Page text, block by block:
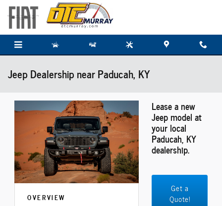
Skip to main content
Jeep Dealership near Paducah, KY
OVERVIEW
Lease a new
Jeep model at
your local
Paducah, KY
dealership.
Get a
Quote!